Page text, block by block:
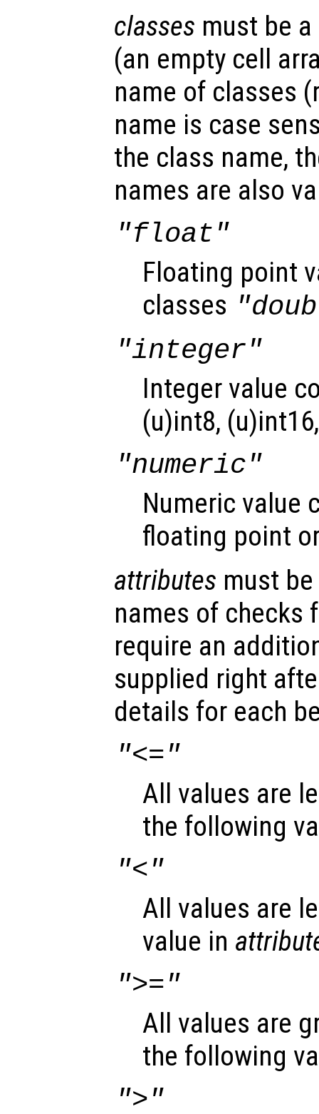
classes must be
(an empty cell
name of classes
name is case
the class name,
names are also
"float"
Floating point
classes
"integer"
Integer value
(u)int8,
"numeric"
Numeric value
floating point
attributes must
names of checks
require an
supplied right
details for each
"<="
All values are
the following
"<"
All values are
value in
">="
All values are
the following
">"